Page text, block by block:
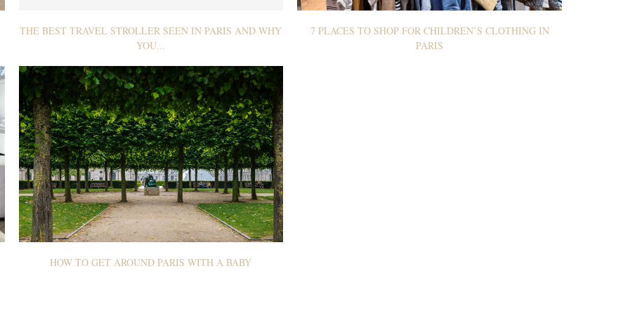
THE BEST TRAVEL STROLLER SEEN IN PARIS AND WHY
YOU...
7 PLACES TO SHOP FOR CHILDREN’S CLOTHING IN
PARIS
HOW TO GET AROUND PARIS WITH A BABY